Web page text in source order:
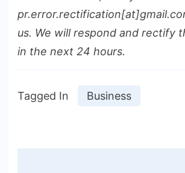
us. We will respond and rectify
in the next 24 hours.
Tagged In Business